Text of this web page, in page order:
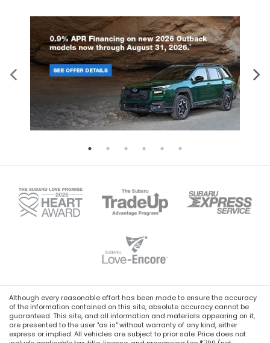
Although every reasonable effort has been made to ensure the accuracy
of the information contained on this site, absolute accuracy cannot be
guaranteed. This site, and all information and materials appearing on it,
are presented to the user "as is" without warranty of any kind, either
express or implied. All vehicles are subject to prior sale. Price does not